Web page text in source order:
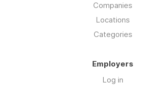
Companies
Locations
Categories
Employers
Log in